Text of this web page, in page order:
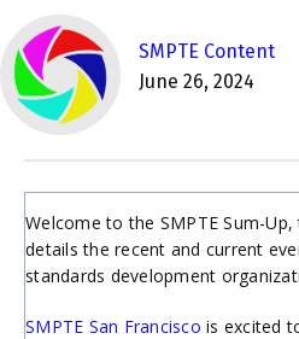
Understanding Standards:
Understanding Standards:
SMPTE Introduces Initial
Launching Official
Plane
SMPTE Content
June 26, 2024
Welcome to the SMPTE Sum-
details the recent and current
standards development
SMPTE San Francisco is excited